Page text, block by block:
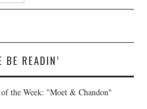
BE READIN’
the Week: "Moet & Chandon"